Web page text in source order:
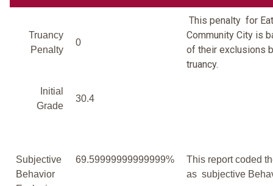
Truancy
Penalty
0
This penalty for
Community City is
of their exclusions
truancy.
Initial
Grade
30.4
Subjective
Behavior
69.59999999999999%
This report coded
as subjective